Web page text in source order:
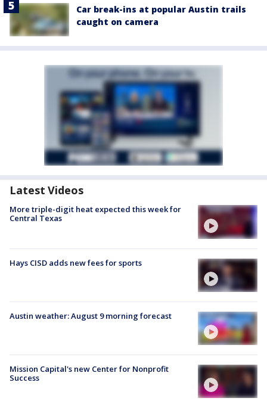
Car break-ins at popular Austin trails
caught on camera
Latest Videos
More triple-digit heat expected this week for
Central Texas
Hays CISD adds new fees for sports
Austin weather: August 9 morning forecast
Mission Capital's new Center for Nonprofit
Success